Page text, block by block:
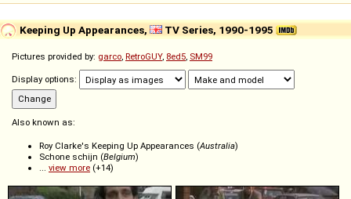
Keeping Up Appearances, TV Series, 1990-1995
Pictures provided by: garco, RetroGUY, 8ed5, SM99
Display options:
Also known as:
Roy Clarke's Keeping Up Appearances (Australia)
Schone schijn (Belgium)
... view more (+14)